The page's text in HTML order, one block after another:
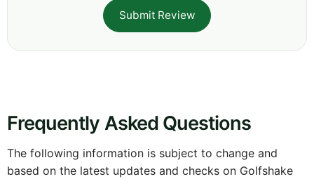
Submit Review
Frequently Asked Questions
The following information is subject to change and
based on the latest updates and checks on Golfshake